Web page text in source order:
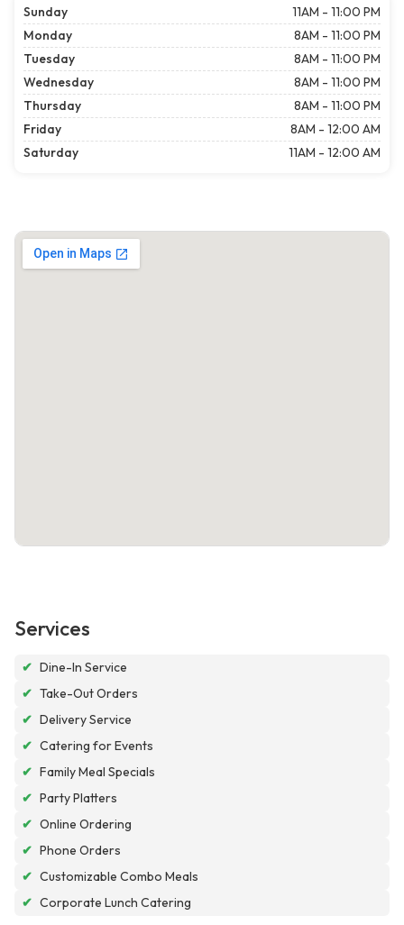
Sunday
11AM - 11:00 PM
Monday
8AM - 11:00 PM
Tuesday
8AM - 11:00 PM
Wednesday
8AM - 11:00 PM
Thursday
8AM - 11:00 PM
Friday
8AM - 12:00 AM
Saturday
11AM - 12:00 AM
Services
✔ Dine-In Service
✔ Take-Out Orders
✔ Delivery Service
✔ Catering for Events
✔ Family Meal Specials
✔ Party Platters
✔ Online Ordering
✔ Phone Orders
✔ Customizable Combo Meals
✔ Corporate Lunch Catering